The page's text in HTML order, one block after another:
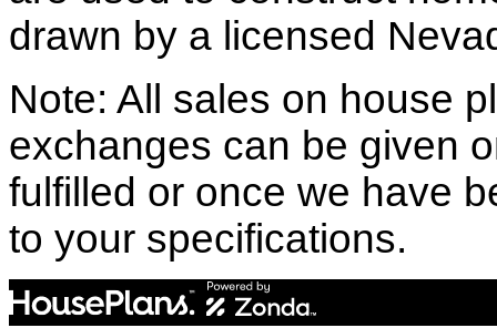
drawn by a licensed
Note: All sales on house
exchanges can be given
fulfilled or once we have
to your specifications.